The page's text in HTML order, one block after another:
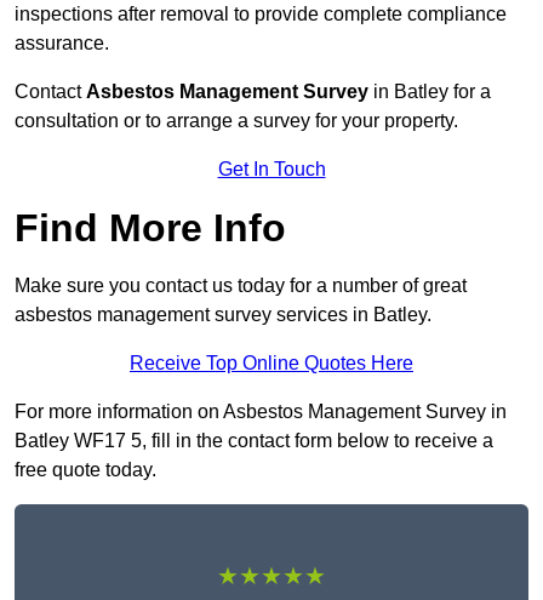
inspections after removal to provide complete compliance
assurance.
ContactAsbestos Management Survey in Batley for a
consultation or to arrange a survey for your property.
Get In Touch
Find More Info
Make sure you contact us today for a number of great
asbestos management survey services in Batley.
Receive Top Online Quotes Here
For more information on Asbestos Management Survey in
Batley WF17 5, fill in the contact form below to receive a
free quote today.
★★★★★